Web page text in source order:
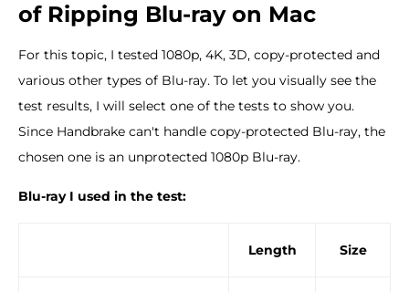
of Ripping Blu-ray on Mac
For this topic, I tested 1080p, 4K, 3D, copy-protected and
various other types of Blu-ray. To let you visually see the
test results, I will select one of the tests to show you.
Since Handbrake can't handle copy-protected Blu-ray, the
chosen one is an unprotected 1080p Blu-ray.
Blu-ray I used in the test:
Length Size